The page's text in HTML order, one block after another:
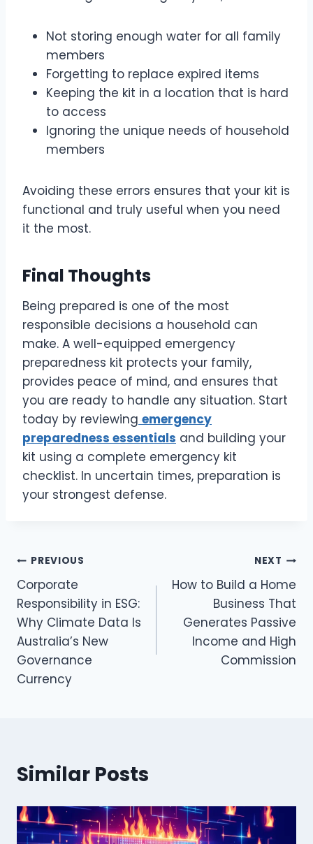
Not storing enough water for all family
members
Forgetting to replace expired items
Keeping the kit in a location that is hard
to access
Ignoring the unique needs of household
members
Avoiding these errors ensures that your kit is
functional and truly useful when you need
it the most.
Final Thoughts
Being prepared is one of the most
responsible decisions a household can
make. A well-equipped emergency
preparedness kit protects your family,
provides peace of mind, and ensures that
you are ready to handle any situation. Start
today by reviewing emergency
preparedness essentials and building your
kit using a complete emergency kit
checklist. In uncertain times, preparation is
your strongest defense.
Post
navigation
PREVIOUS
Corporate
Responsibility in ESG:
Why Climate Data Is
Australia’s New
Governance
Currency
NEXT
How to Build a Home
Business That
Generates Passive
Income and High
Commission
Similar Posts